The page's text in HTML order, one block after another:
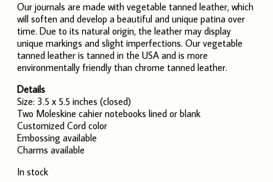
Our journals are made with vegetable tanned leather, which
will soften and develop a beautiful and unique patina over
time. Due to its natural origin, the leather may display
unique markings and slight imperfections. Our vegetable
tanned leather is tanned in the USA and is more
environmentally friendly than chrome tanned leather.
Details
Size: 3.5 x 5.5 inches (closed)
Two Moleskine cahier notebooks lined or blank
Customized Cord color
Embossing available
Charms available
In stock